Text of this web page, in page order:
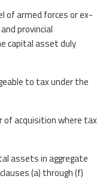
of armed forces or ex-
provincial
capital asset duly
to tax under the
acquisition where tax
assets in aggregate
(a) through (f)